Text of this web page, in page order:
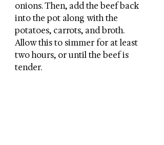
onions. Then, add the beef back
into the pot along with the
potatoes, carrots, and broth.
Allow this to simmer for at least
two hours, or until the beef is
tender.